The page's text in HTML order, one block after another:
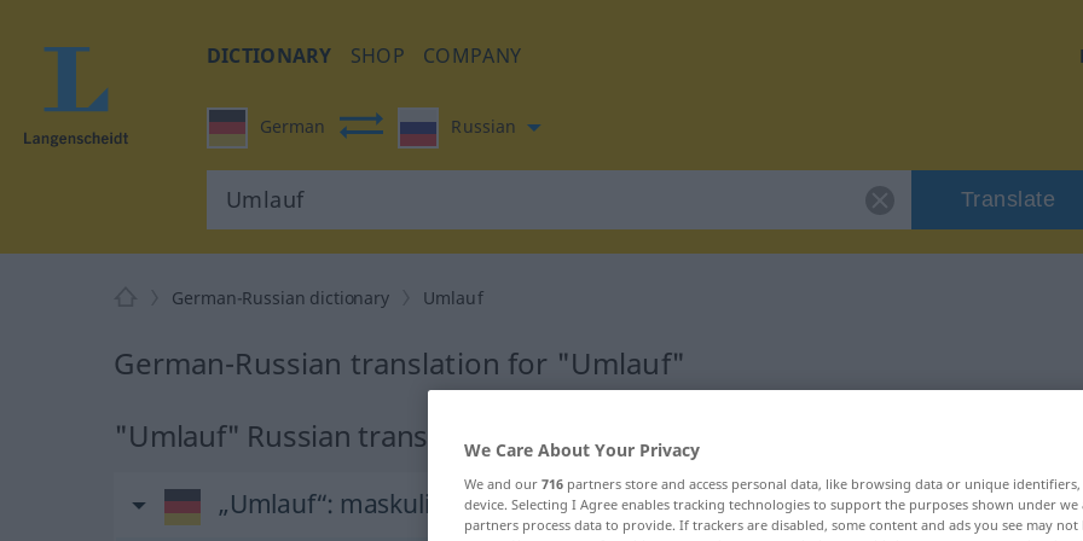
DICTIONARY SHOP COMPANY
German Russian
Translate
German-Russian dictionary Umlauf
German-Russian translation for "Umlauf"
"Umlauf" Russian translation
„Umlauf“: maskulin
We Care About Your Privacy
We and our 716 partners store and access personal data, like browsing data or unique
device. Selecting I Agree enables tracking technologies to support the purposes shown under
partners process data to provide. If trackers are disabled, some content and ads you see may not